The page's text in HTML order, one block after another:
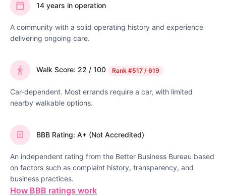
14 years in operation
A community with a solid operating history and experience
delivering ongoing care.
Walk Score: 22 / 100 Rank #517 / 619
Car-dependent. Most errands require a car, with limited
nearby walkable options.
BBB Rating: A+ (Not Accredited)
An independent rating from the Better Business Bureau based
on factors such as complaint history, transparency, and
business practices.
How BBB ratings work